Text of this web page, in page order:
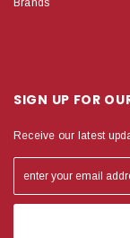
Brands
SIGN UP FOR
Receive our latest